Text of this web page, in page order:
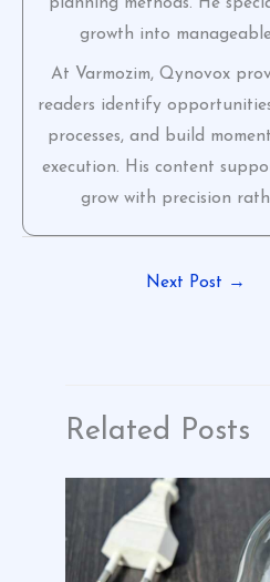
planning methods. He
growth into
At Varmozim, Qynovox
readers identify
processes, and build
execution. His content
grow with precision
Next Post →
Related Posts